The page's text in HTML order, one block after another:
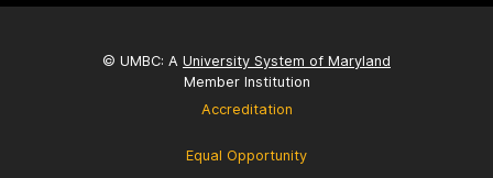
© UMBC: A University System of Maryland
Member Institution
Accreditation
Equal Opportunity